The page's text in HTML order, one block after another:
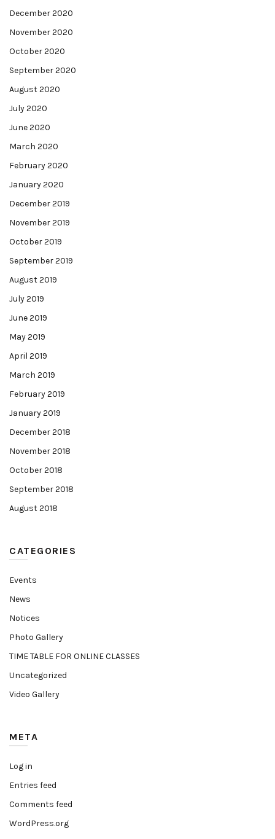
December 2020
November 2020
October 2020
September 2020
August 2020
July 2020
June 2020
March 2020
February 2020
January 2020
December 2019
November 2019
October 2019
September 2019
August 2019
July 2019
June 2019
May 2019
April 2019
March 2019
February 2019
January 2019
December 2018
November 2018
October 2018
September 2018
August 2018
CATEGORIES
Events
News
Notices
Photo Gallery
TIME TABLE FOR ONLINE CLASSES
Uncategorized
Video Gallery
META
Log in
Entries feed
Comments feed
WordPress.org